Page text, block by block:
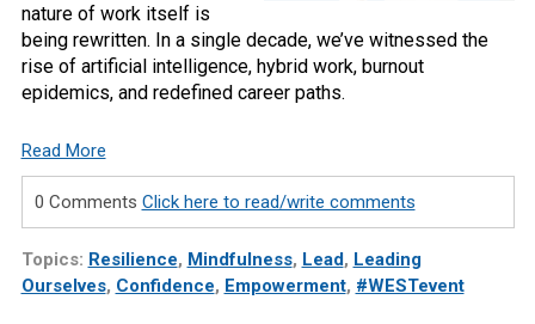
nature of work itself is
being rewritten. In a single decade, we’ve witnessed the
rise of artificial intelligence, hybrid work, burnout
epidemics, and redefined career paths.
Read More
0 Comments Click here to read/write comments
Topics: Resilience, Mindfulness, Lead, Leading
Ourselves, Confidence, Empowerment, #WESTevent